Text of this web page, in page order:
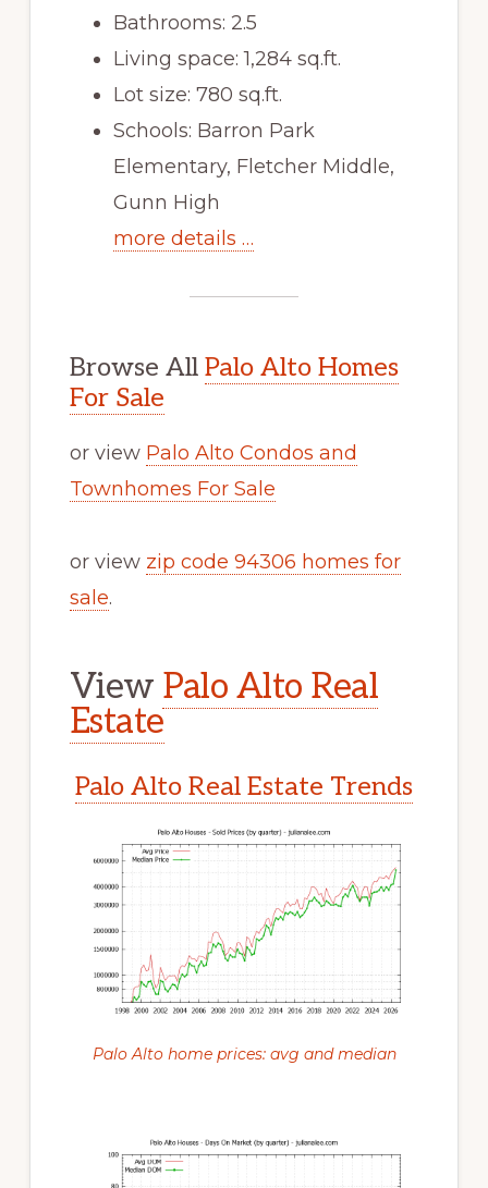
Bathrooms: 2.5
Living space: 1,284 sq.ft.
Lot size: 780 sq.ft.
Schools: Barron Park
Elementary, Fletcher Middle,
Gunn High
more details …
Browse All Palo Alto Homes
For Sale
or view Palo Alto Condos and
Townhomes For Sale
or view zip code 94306 homes for
sale.
View Palo Alto Real
Estate
Palo Alto Real Estate Trends
Palo Alto home prices: avg and median